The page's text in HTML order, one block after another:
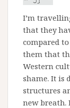
I’m
that they
compared
them that
Western
shame. It is
structures
new breath.